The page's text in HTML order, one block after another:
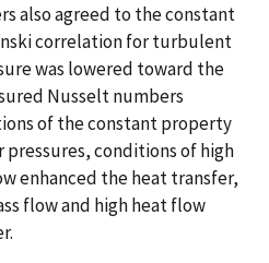
also agreed to the constant
correlation for turbulent
was lowered toward the
Nusselt numbers
of the constant property
conditions of high
enhanced the heat transfer,
flow and high heat flow